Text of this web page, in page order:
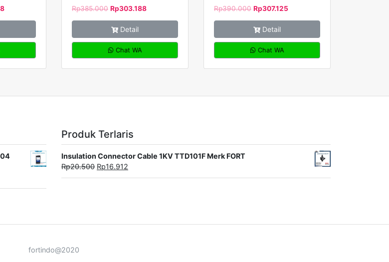
Rp385.000 Rp303.188
Detail
Chat WA
Rp390.000 Rp307.125
Detail
Chat WA
Produk Terlaris
Insulation Connector Cable 1KV TTD101F Merk FORT
Rp20.500 Rp16.912
fortindo@2020